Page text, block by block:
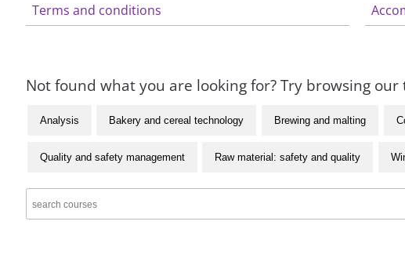
Terms and conditions
Not found what you are looking for? Try browsing
Analysis Bakery and cereal technology Brewing and malting
Quality and safety management Raw material: safety and quality